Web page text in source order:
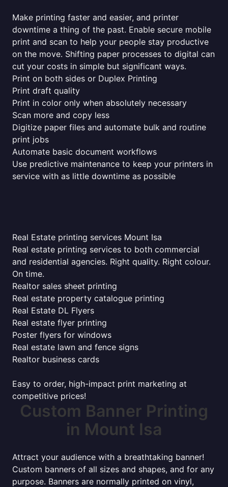
Make printing faster and easier, and printer
downtime a thing of the past. Enable secure mobile
print and scan to help your people stay productive
on the move. Shifting paper processes to digital can
cut your costs in simple but significant ways.
Print on both sides or Duplex Printing
Print draft quality
Print in color only when absolutely necessary
Scan more and copy less
Digitize paper files and automate bulk and routine
print jobs
Automate basic document workflows
Use predictive maintenance to keep your printers in
service with as little downtime as possible
Real Estate printing services Mount Isa
Real estate printing services to both commercial
and residential agencies. Right quality. Right colour.
On time.
Realtor sales sheet printing
Real estate property catalogue printing
Real Estate DL Flyers
Real estate flyer printing
Poster flyers for windows
Real estate lawn and fence signs
Realtor business cards
Easy to order, high-impact print marketing at
competitive prices!
Custom Banner Printing
in Mount Isa
Attract your audience with a breathtaking banner!
Custom banners of all sizes and shapes, and for any
purpose. Banners are normally printed on vinyl,